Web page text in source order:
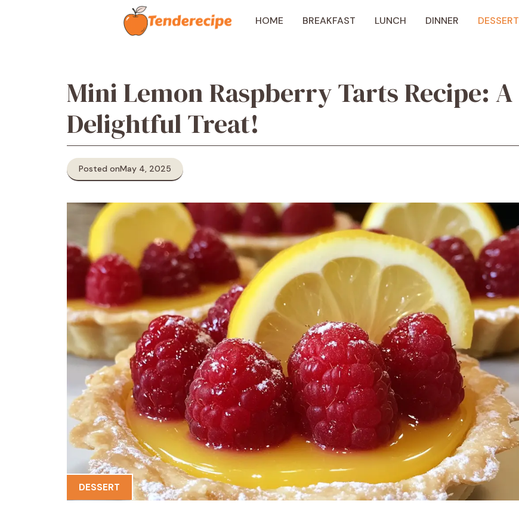
HOME BREAKFAST LUNCH DINNER DESSERT
Mini Lemon Raspberry Tarts Recipe: A
Delightful Treat!
Posted onMay 4, 2025
DESSERT